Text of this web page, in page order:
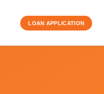
LOAN APPLICATION